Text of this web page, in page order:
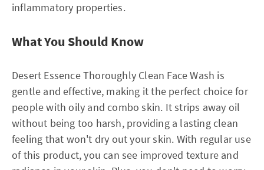
inflammatory properties.
What You Should Know
Desert Essence Thoroughly Clean Face Wash is
gentle and effective, making it the perfect choice for
people with oily and combo skin. It strips away oil
without being too harsh, providing a lasting clean
feeling that won't dry out your skin. With regular use
of this product, you can see improved texture and